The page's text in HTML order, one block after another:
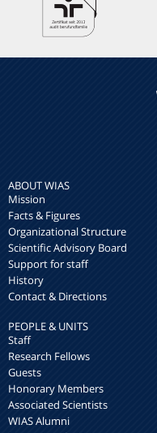
ABOUT WIAS
Mission
Facts & Figures
Organizational Structure
Scientific Advisory Board
Support for staff
History
Contact & Directions
PEOPLE & UNITS
Staff
Research Fellows
Guests
Honorary Members
Associated Scientists
WIAS Alumni